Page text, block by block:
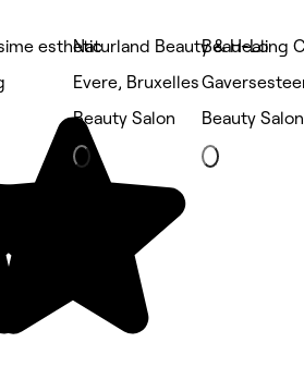
estheticNaturland Beauty & Healing
Evere, Bruxelles
Beauty Salon
Beau-Lo
Beauty Salon